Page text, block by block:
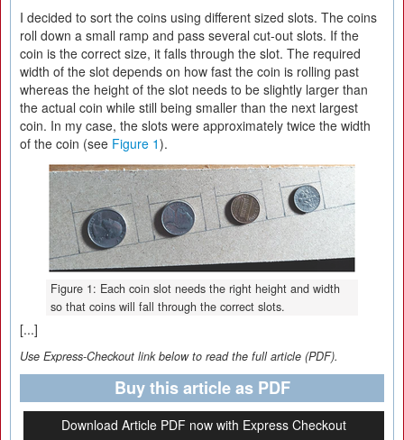
I decided to sort the coins using different sized slots. The coins
roll down a small ramp and pass several cut-out slots. If the
coin is the correct size, it falls through the slot. The required
width of the slot depends on how fast the coin is rolling past
whereas the height of the slot needs to be slightly larger than
the actual coin while still being smaller than the next largest
coin. In my case, the slots were approximately twice the width
of the coin (see Figure 1).
Figure 1: Each coin slot needs the right height and width
so that coins will fall through the correct slots.
[...]
Use Express-Checkout link below to read the full article (PDF).
Buy this article as PDF
Download Article PDF now with Express Checkout